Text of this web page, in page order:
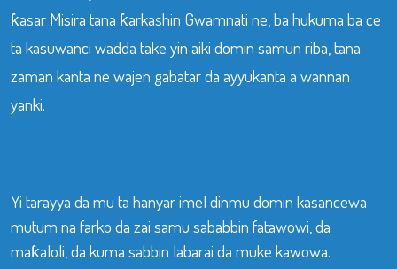
ƙasar Misira tana ƙarkashin Gwamnati ne, ba hukuma ba ce
ta kasuwanci wadda take yin aiki domin samun riba, tana
zaman kanta ne wajen gabatar da ayyukanta a wannan
yanki.
Yi tarayya da mu ta hanyar imel dinmu domin kasancewa
mutum na farko da zai samu sababbin fatawowi, da
maƙaloli, da kuma sabbin labarai da muke kawowa.